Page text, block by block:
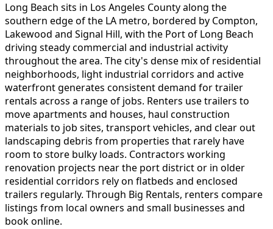
Long Beach sits in Los Angeles County along the
southern edge of the LA metro, bordered by Compton,
Lakewood and Signal Hill, with the Port of Long Beach
driving steady commercial and industrial activity
throughout the area. The city's dense mix of residential
neighborhoods, light industrial corridors and active
waterfront generates consistent demand for trailer
rentals across a range of jobs. Renters use trailers to
move apartments and houses, haul construction
materials to job sites, transport vehicles, and clear out
landscaping debris from properties that rarely have
room to store bulky loads. Contractors working
renovation projects near the port district or in older
residential corridors rely on flatbeds and enclosed
trailers regularly. Through Big Rentals, renters compare
listings from local owners and small businesses and
book online.